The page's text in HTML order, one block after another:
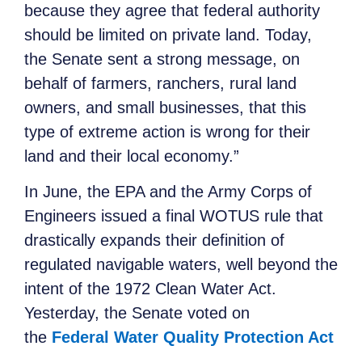
because they agree that federal authority
should be limited on private land. Today,
the Senate sent a strong message, on
behalf of farmers, ranchers, rural land
owners, and small businesses, that this
type of extreme action is wrong for their
land and their local economy.”
In June, the EPA and the Army Corps of
Engineers issued a final WOTUS rule that
drastically expands their definition of
regulated navigable waters, well beyond the
intent of the 1972 Clean Water Act.
Yesterday, the Senate voted on
the Federal Water Quality Protection Act